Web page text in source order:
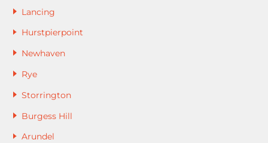
Lancing
Hurstpierpoint
Newhaven
Rye
Storrington
Burgess Hill
Arundel